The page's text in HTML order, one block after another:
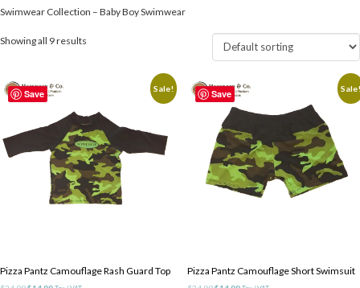
Swimwear Collection – Baby Boy Swimwear
Showing all 9 results
Save Sale!
Pizza Pantz Camouflage Rash Guard Top
Save Sale!
Pizza Pantz Camouflage Short Swimsuit